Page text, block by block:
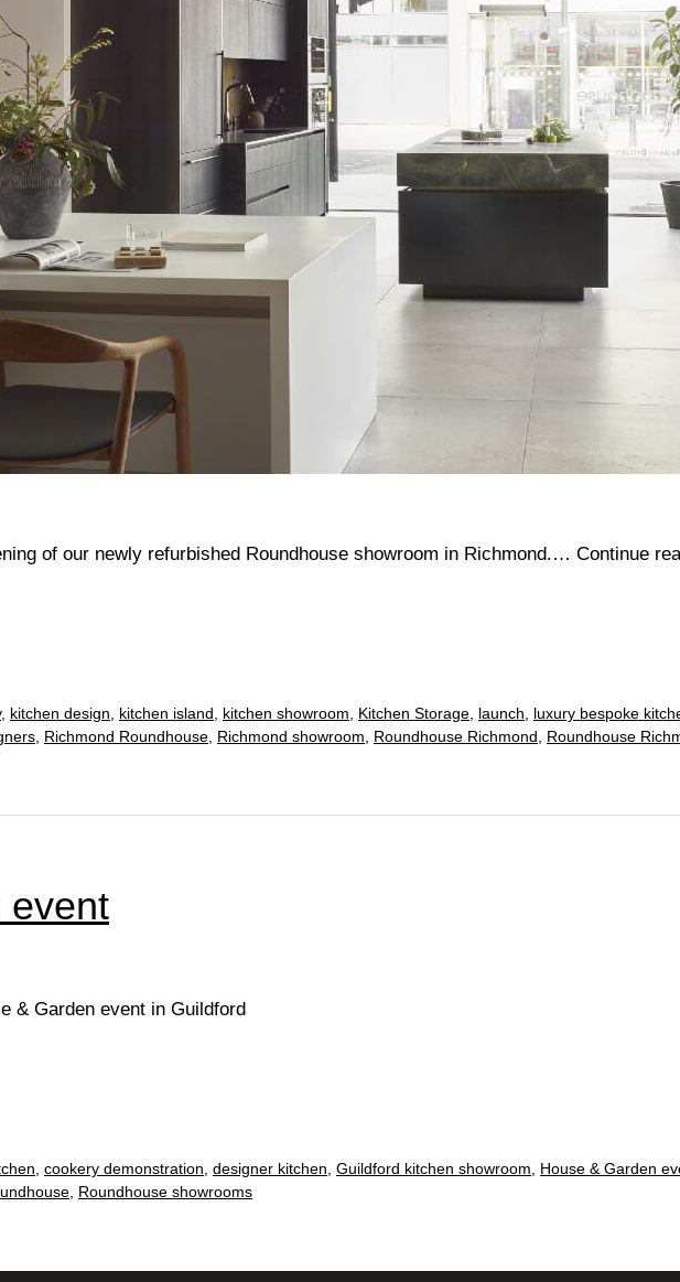
of our newly refurbished Roundhouse showroom in Richmond.… Continue
, kitchen design, kitchen island, kitchen showroom, Kitchen Storage, launch, luxury bespoke
, Richmond Roundhouse, Richmond showroom, Roundhouse Richmond, Roundhouse
event
& Garden event in Guildford
, cookery demonstration, designer kitchen, Guildford kitchen showroom, House & Garden
, Roundhouse showrooms